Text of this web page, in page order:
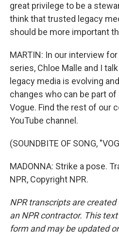
great privilege to be a
think that trusted legacy
should be more important
MARTIN: In our interview
series, Chloe Malle and I
legacy media is evolving
changes who can be part
Vogue. Find the rest of our
YouTube channel.
(SOUNDBITE OF SONG,
MADONNA: Strike a pose.
NPR, Copyright NPR.
NPR transcripts are
an NPR contractor. This
form and may be updated